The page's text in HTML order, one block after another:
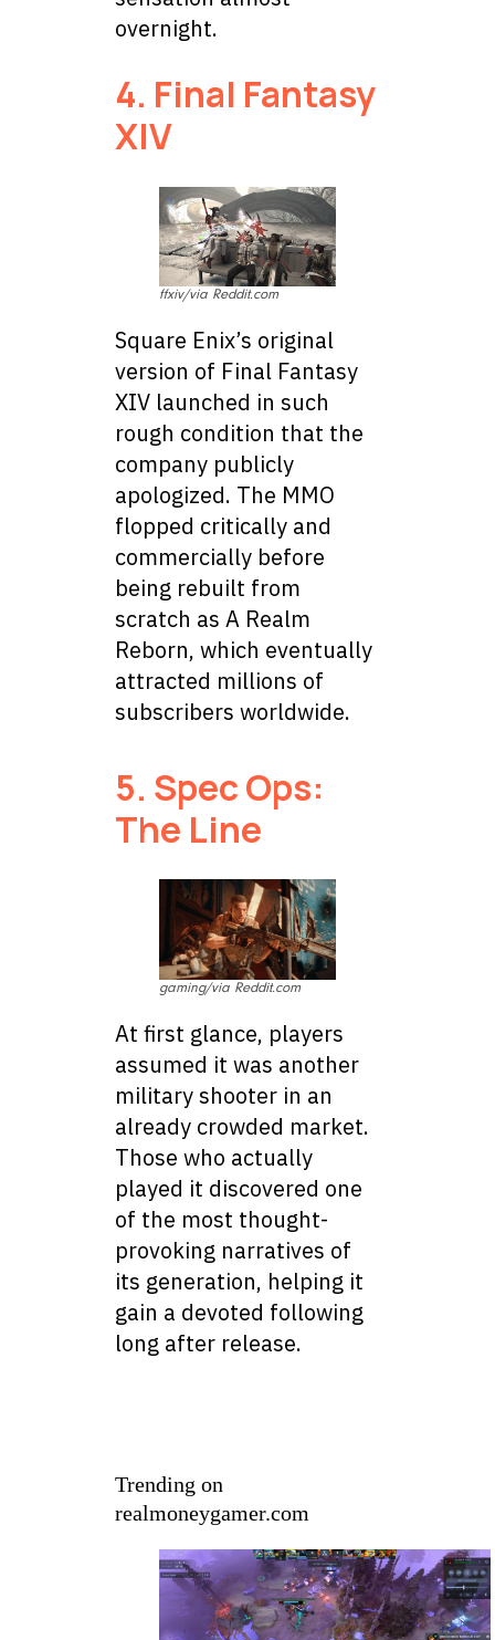
overnight.
4. Final Fantasy
XIV
ffxiv/via Reddit.com
Square Enix’s original
version of Final Fantasy
XIV launched in such
rough condition that the
company publicly
apologized. The MMO
flopped critically and
commercially before
being rebuilt from
scratch as A Realm
Reborn, which eventually
attracted millions of
subscribers worldwide.
5. Spec Ops:
The Line
gaming/via Reddit.com
At first glance, players
assumed it was another
military shooter in an
already crowded market.
Those who actually
played it discovered one
of the most thought-
provoking narratives of
its generation, helping it
gain a devoted following
long after release.
Trending on
realmoneygamer.com